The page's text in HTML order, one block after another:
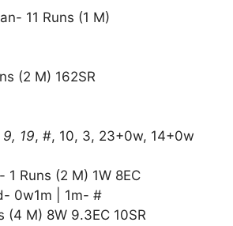
11 Runs (1 M)
(2 M) 162SR
9, 19, #, 10, 3, 23+0w, 14+0w
1 Runs (2 M) 1W 8EC
0w1m | 1m- #
(4 M) 8W 9.3EC 10SR